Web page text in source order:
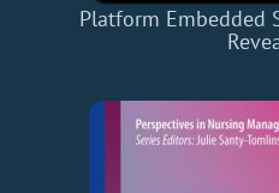
Platform Embedded